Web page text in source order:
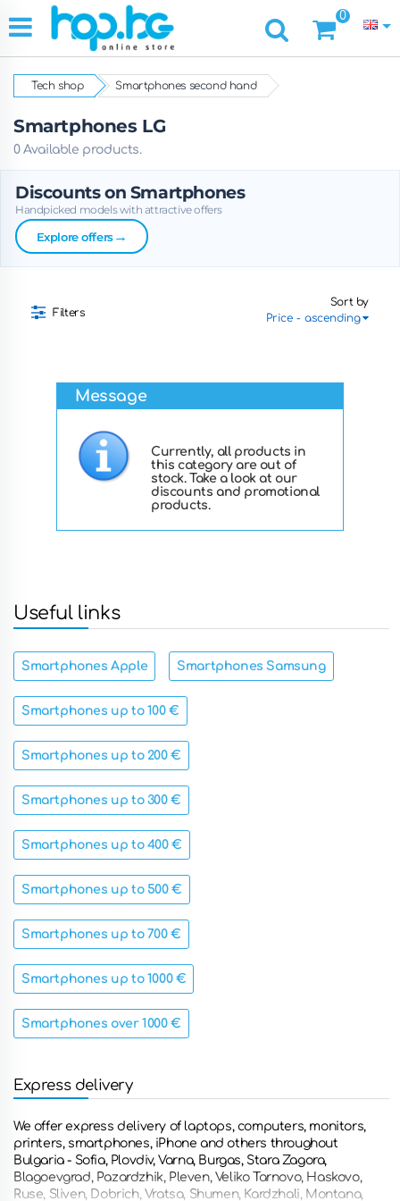
0
Tech shop Smartphones second hand
Smartphones LG
0 Available products.
Discounts on Smartphones
Handpicked models with attractive offers
Explore offers→
Filters
Sort by
Message
Currently, all products in
this category are out of
stock. Take a look at our
discounts and promotional
products.
Useful links
Smartphones Apple Smartphones Samsung
Smartphones up to 100 €
Smartphones up to 200 €
Smartphones up to 300 €
Smartphones up to 400 €
Smartphones up to 500 €
Smartphones up to 700 €
Smartphones up to 1000 €
Smartphones over 1000 €
Express delivery
We offer express delivery of laptops, computers, monitors,
printers, smartphones, iPhone and others throughout
Bulgaria - Sofia, Plovdiv, Varna, Burgas, Stara Zagora,
Blagoevgrad, Pazardzhik, Pleven, Veliko Tarnovo, Haskovo,
Ruse, Sliven, Dobrich, Vratsa, Shumen, Kardzhali, Montana,